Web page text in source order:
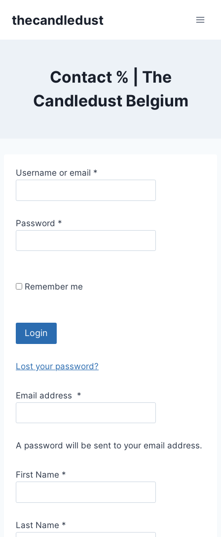
thecandledust
Contact % | The
Candledust Belgium
Username or email *
q
e
Password *
q
r
Remember me
Login
Lost your password?
Email address *
A password will be sent to your email address.
First Name *
Last Name *